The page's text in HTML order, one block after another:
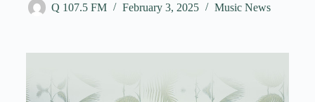
Q 107.5 FM February 3, 2025 Music News